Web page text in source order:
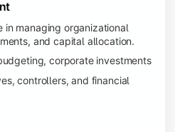
managing organizational
and capital allocation.
corporate investments
controllers, and financial